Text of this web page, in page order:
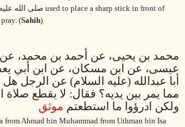
صلى الله used to place a sharp stick in front of
(Sahih)
محمد بن يحيى، عن أحمد بن محمد،
عيسى، عن ابن مسكان، عن ابن أبي
أبا عبدالله (عليه السلام) عن الرجل
مما يمر بين يديه؟ فقال: لا يقطع
ولكن ادرؤوا ما استطعتم موثق
from Ahmad bin Muhammad from Uthman bin Isa